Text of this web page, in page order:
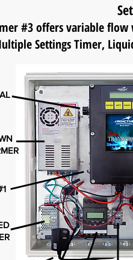
#3 offers variable
Settings Timer,